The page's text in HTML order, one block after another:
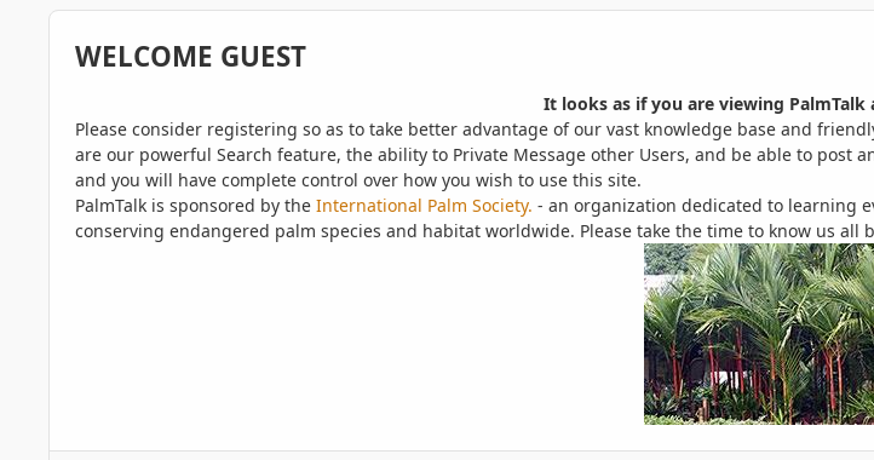
WELCOME GUEST
It looks as if you are viewing PalmTalk
Please consider registering so as to take better advantage of our vast knowledge base and
are our powerful Search feature, the ability to Private Message other Users, and be able to post
and you will have complete control over how you wish to use this site.
PalmTalk is sponsored by the International Palm Society. - an organization dedicated to learning
conserving endangered palm species and habitat worldwide. Please take the time to know us all